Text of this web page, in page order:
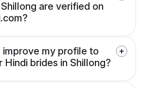
are verified on
improve my profile to
Hindi brides in Shillong?